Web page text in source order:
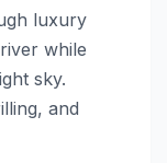
luxury
while
sky.
and